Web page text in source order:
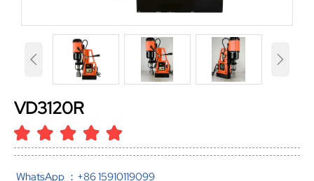
 
VD3120R
WhatsApp ：+86 15910119099